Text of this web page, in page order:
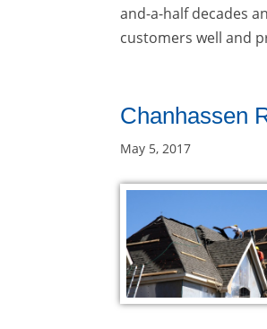
and-a-half decades
customers well and
Chanhassen
May 5, 2017